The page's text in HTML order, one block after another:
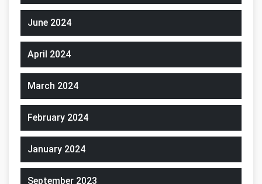
June 2024
April 2024
March 2024
February 2024
January 2024
September 2023